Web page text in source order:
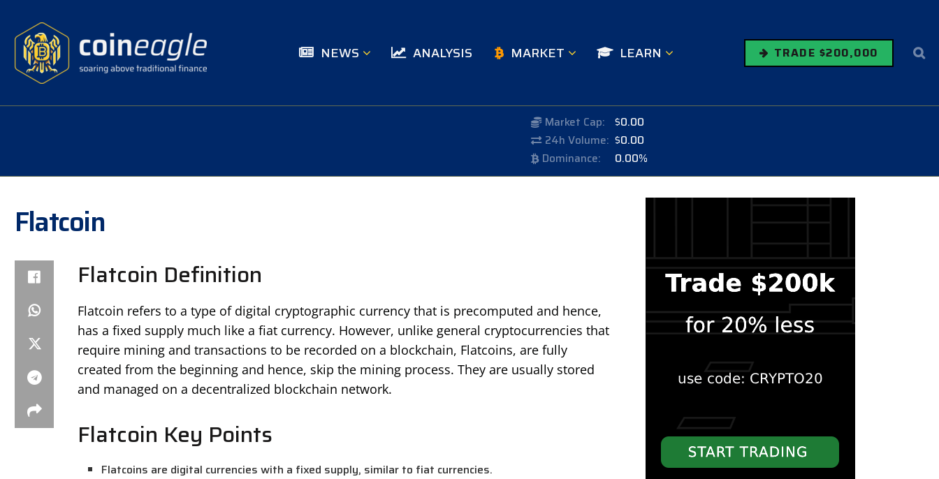
NEWS ANALYSIS MARKET LEARN TRADE $200,000
Market Cap: $0.00
24h Volume: $0.00
Dominance:
0.00%
Flatcoin
Flatcoin Definition
Flatcoin refers to a type of digital cryptographic currency that is precomputed and hence,
has a fixed supply much like a fiat currency. However, unlike general cryptocurrencies that
require mining and transactions to be recorded on a blockchain, Flatcoins, are fully
created from the beginning and hence, skip the mining process. They are usually stored
and managed on a decentralized blockchain network.
Flatcoin Key Points
Flatcoins are digital currencies with a fixed supply, similar to fiat currencies.